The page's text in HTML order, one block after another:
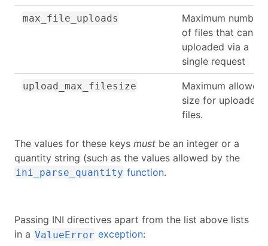
max_file_uploads
Maximum number
of files that can be
uploaded via a
single request
upload_max_filesize
Maximum allowed
size for uploaded
files.
The values for these keys must be an integer or a
quantity string (such as the values allowed by the
ini_parse_quantity function.
Passing INI directives apart from the list above lists
in a ValueError exception: